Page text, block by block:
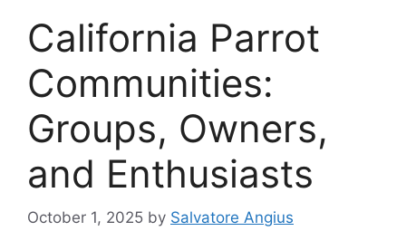
California Parrot
Communities:
Groups, Owners,
and Enthusiasts
October 1, 2025 by Salvatore Angius